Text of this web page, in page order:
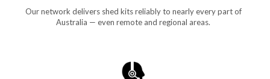
Our network delivers shed kits reliably to nearly every part of
Australia — even remote and regional areas.